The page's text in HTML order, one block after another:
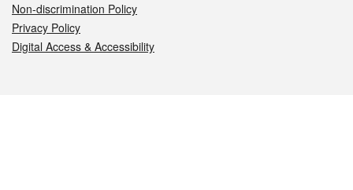
Non-discrimination Policy
Privacy Policy
Digital Access & Accessibility